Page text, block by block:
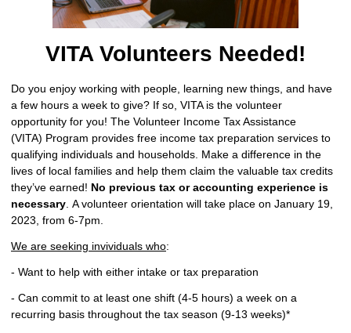
VITA Volunteers Needed!
Do you enjoy working with people, learning new things, and have
a few hours a week to give? If so, VITA is the volunteer
opportunity for you! The Volunteer Income Tax Assistance
(VITA) Program provides free income tax preparation services to
qualifying individuals and households. Make a difference in the
lives of local families and help them claim the valuable tax credits
they’ve earned! No previous tax or accounting experience is
necessary . A volunteer orientation will take place on January 19,
2023, from 6-7pm.
We are seeking invividuals who:
- Want to help with either intake or tax preparation
- Can commit to at least one shift (4-5 hours) a week on a
recurring basis throughout the tax season (9-13 weeks)*